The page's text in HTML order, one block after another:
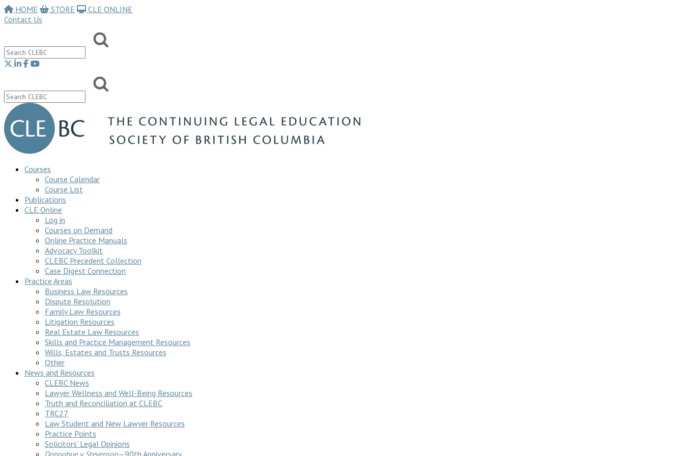
HOME STORE
CLE ONLINE
Contact Us
Courses
Course Calendar
Course List
Publications
CLE Online
Log in
Courses on Demand
Online Practice Manuals
Advocacy Toolkit
CLEBC Precedent Collection
Case Digest Connection
Practice Areas
Business Law Resources
Dispute Resolution
Family Law Resources
Litigation Resources
Real Estate Law Resources
Skills and Practice Management Resources
Wills, Estates and Trusts Resources
Other
News and Resources
CLEBC News
Lawyer Wellness and Well-Being Resources
Truth and Reconciliation at CLEBC
TRC27
Law Student and New Lawyer Resources
Practice Points
Solicitors’ Legal Opinions
Donoghue v Stevenson—90th Anniversary